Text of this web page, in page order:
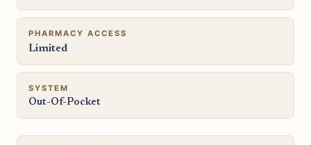
PHARMACY ACCESS
Limited
SYSTEM
Out-Of-Pocket